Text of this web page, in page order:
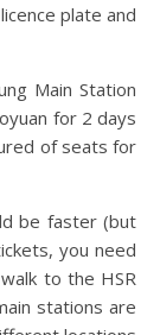
plate and
Main Station
for 2 days
of seats for
be faster (but
you need
to the HSR
stations are